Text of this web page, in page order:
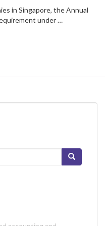
in Singapore, the Annual
under …